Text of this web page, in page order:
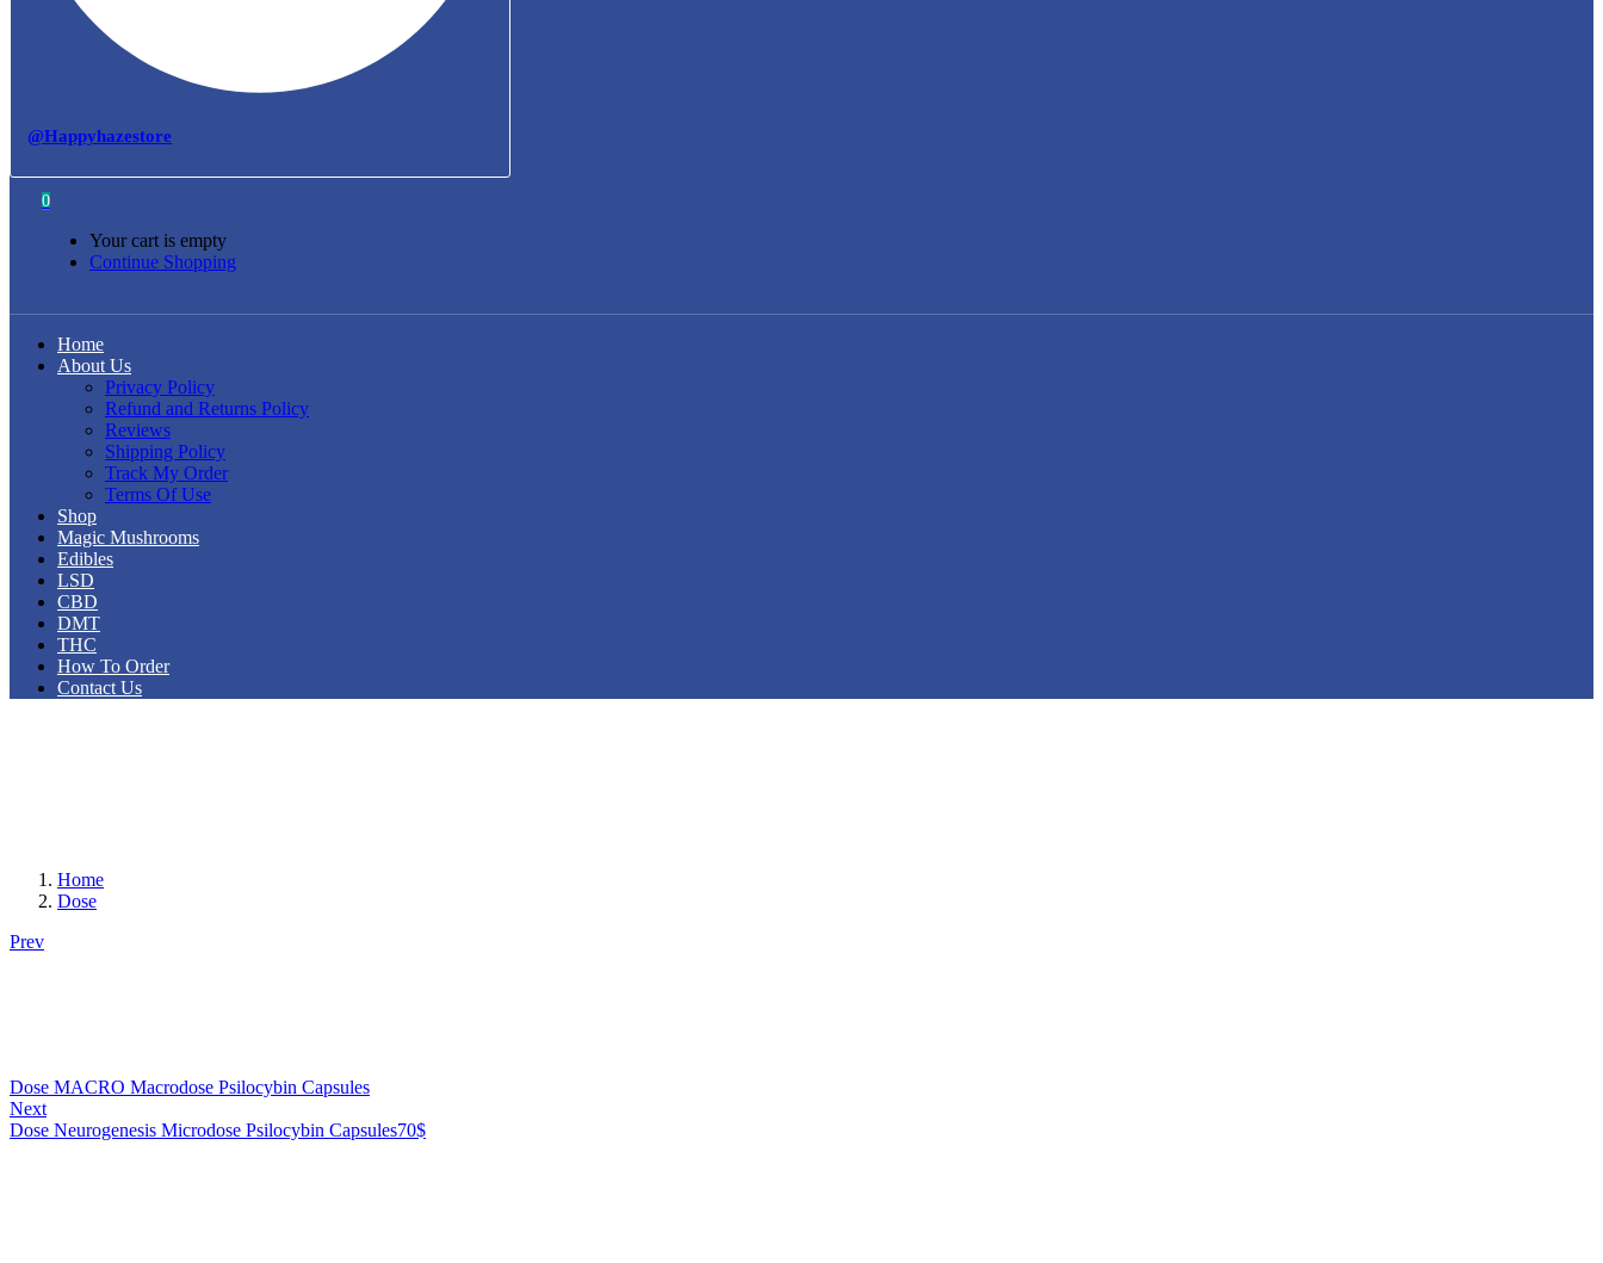
@Happyhazestore
0
Your cart is empty
Continue Shopping
Home
About Us
Privacy Policy
Refund and Returns Policy
Reviews
Shipping Policy
Track My Order
Terms Of Use
Shop
Magic Mushrooms
Edibles
LSD
CBD
DMT
THC
How To Order
Contact Us
Home
Dose
Prev
Dose MACRO Macrodose Psilocybin Capsules
Next
Dose Neurogenesis Microdose Psilocybin Capsules70$